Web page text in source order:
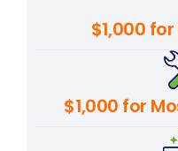
$1,000
$1,000 for